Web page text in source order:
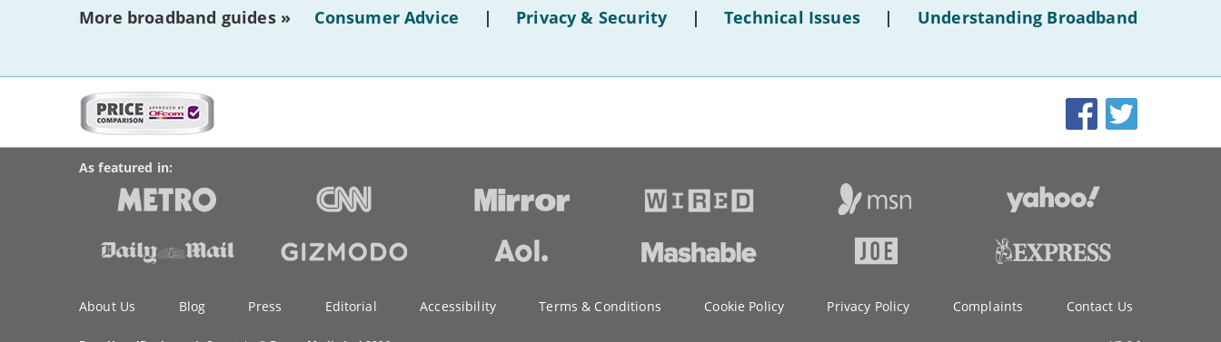
WiFi'
More broadband guides » Consumer Advice | Privacy & Security | Technical Issues | Understanding Broadband
More
this
site:
BroadbandDeals.co.uk
Accolades
Social
media
links
Facebook
Twitter
As featured in:
information
About Us Blog Press Editorial Accessibility Terms & Conditions Cookie Policy Privacy Policy Complaints Contact Us